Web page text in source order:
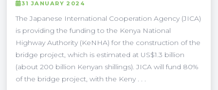
31 JANUARY 2024
The Japanese International Cooperation Agency (JICA)
is providing the funding to the Kenya National
Highway Authority (KeNHA) for the construction of the
bridge project, which is estimated at US$1.3 billion
(about 200 billion Kenyan shillings). JICA will fund 80%
of the bridge project, with the Keny . . .